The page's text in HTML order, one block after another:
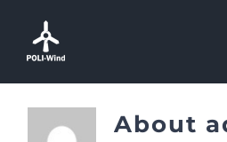
About